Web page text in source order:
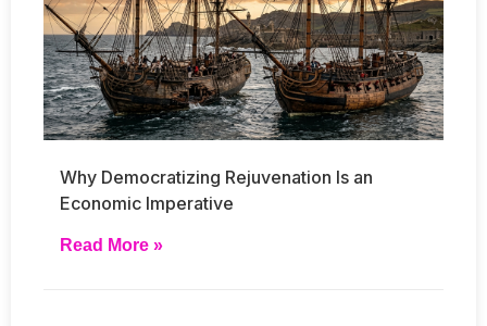
Why Democratizing Rejuvenation Is an
Economic Imperative
Read More »